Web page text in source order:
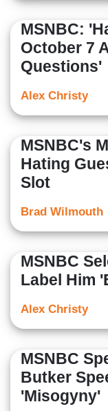
MSNBC:
October 7
Questions'
Alex Christy
MSNBC's
Hating
Slot
Brad Wilmouth
MSNBC
Label Him
Alex Christy
MSNBC
Butker
'Misogyny'